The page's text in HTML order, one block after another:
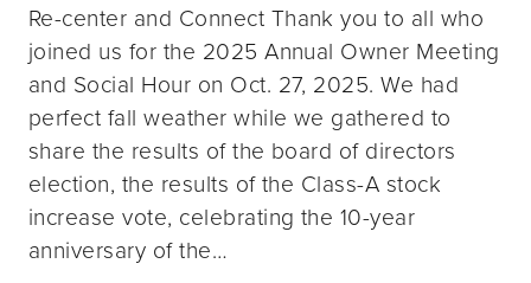
Re-center and Connect Thank you to all who
joined us for the 2025 Annual Owner Meeting
and Social Hour on Oct. 27, 2025. We had
perfect fall weather while we gathered to
share the results of the board of directors
election, the results of the Class-A stock
increase vote, celebrating the 10-year
anniversary of the…